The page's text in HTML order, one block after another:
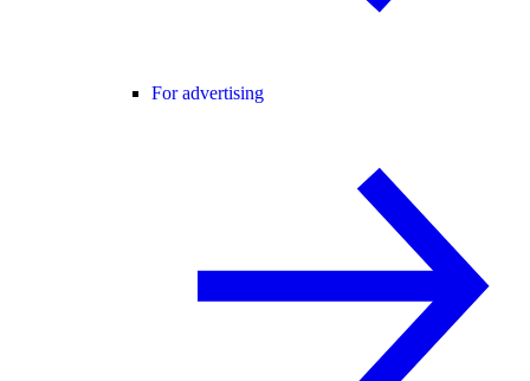
For advertising